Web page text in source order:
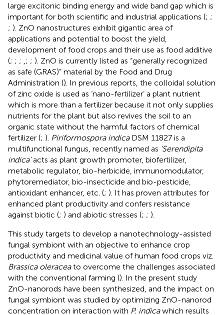
large excitonic binding energy and wide band gap which is
important for both scientific and industrial applications (; ;
; ). ZnO nanostructures exhibit gigantic area of
applications and potential to boost the yield,
development of food crops and their use as food additive
(; ; ; ; ; ). ZnO is currently listed as “generally recognized
as safe (GRAS)” material by the Food and Drug
Administration (). In previous reports, the colloidal solution
of zinc oxide is used as ‘nano-fertilizer’ a plant nutrient
which is more than a fertilizer because it not only supplies
nutrients for the plant but also revives the soil to an
organic state without the harmful factors of chemical
fertilizer (; ). Piriformospora indicaDSM 11827 is a
multifunctional fungus, recently named as ‘Serendipita
indica’acts as plant growth promoter, biofertilizer,
metabolic regulator, bio-herbicide, immunomodulator,
phytoremediator, bio-insecticide and bio-pesticide,
antioxidant enhancer, etc. (; ). It has proven attributes for
enhanced plant productivity and confers resistance
against biotic (; ) and abiotic stresses (; ; ).
This study targets to develop a nanotechnology-assisted
fungal symbiont with an objective to enhance crop
productivity and medicinal value of human food crops viz.
Brassica oleraceato overcome the challenges associated
with the conventional farming (). In the present study
ZnO-nanorods have been synthesized, and the impact on
fungal symbiont was studied by optimizing ZnO-nanorod
concentration on interaction with P. indicawhich results